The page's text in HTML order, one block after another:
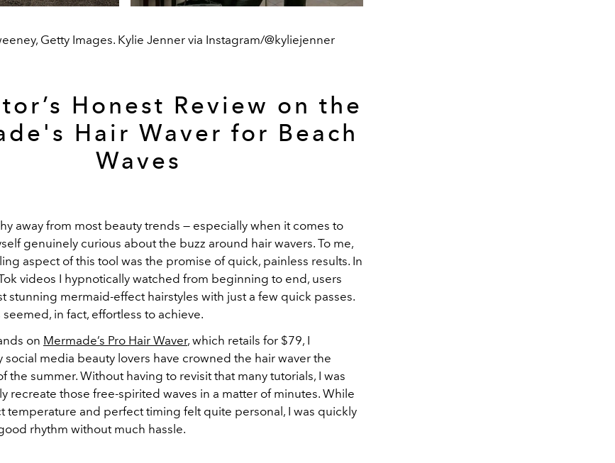
Getty Images. Kylie Jenner via Instagram/@kyliejenner
Honest Review on the
Hair Waver for Beach
Waves
away from most beauty trends — especially when it comes to
genuinely curious about the buzz around hair wavers. To me,
aspect of this tool was the promise of quick, painless results. In
videos I hypnotically watched from beginning to end, users
stunning mermaid-effect hairstyles with just a few quick passes.
seemed, in fact, effortless to achieve.
on Mermade’s Pro Hair Waver, which retails for $79, I
social media beauty lovers have crowned the hair waver the
the summer. Without having to revisit that many tutorials, I was
recreate those free-spirited waves in a matter of minutes. While
temperature and perfect timing felt quite personal, I was quickly
rhythm without much hassle.